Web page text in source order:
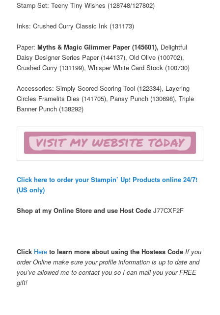
Stamp Set: Teeny Tiny Wishes (128748/127802)
Inks: Crushed Curry Classic Ink (131173)
Paper:Myths & Magic Glimmer Paper (145601), Delightful
Daisy Designer Series Paper (144137), Old Olive (100702),
Crushed Curry (131199), Whisper White Card Stock (100730)
Accessories: Simply Scored Scoring Tool (122334), Layering
Circles Framelits Dies (141705), Pansy Punch (130698), Triple
Banner Punch (138292)
Click here to order your Stampin’ Up! Products online 24/7!
(US only)
Shop at my Online Store and use Host Code J77CXF2F
Click Hereto learn more about using the Hostess CodeIf you
order Online make sure your profile information is up to date and
you’ve allowed me to contact you so I can mail you your FREE
gift!